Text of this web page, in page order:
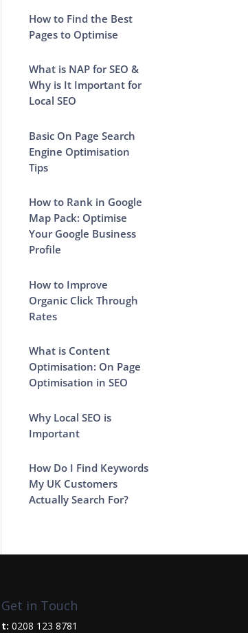
How to Find the Best
Pages to Optimise
What is NAP for SEO &
Why is It Important for
Local SEO
Basic On Page Search
Engine Optimisation
Tips
How to Rank in Google
Map Pack: Optimise
Your Google Business
Profile
How to Improve
Organic Click Through
Rates
What is Content
Optimisation: On Page
Optimisation in SEO
Why Local SEO is
Important
How Do I Find Keywords
My UK Customers
Actually Search For?
Get in Touch
t: 0208 123 8781